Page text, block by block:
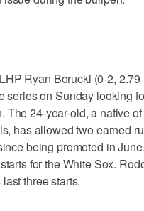
Ryan Borucki (0-2,
series on Sunday looking
The 24-year-old, a native
has allowed two earned
being promoted in
for the White Sox.
three starts.